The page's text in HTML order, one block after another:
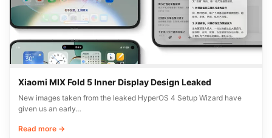
Xiaomi MIX Fold 5 Inner Display Design Leaked
New images taken from the leaked HyperOS 4 Setup Wizard have
given us an early…
Read more →